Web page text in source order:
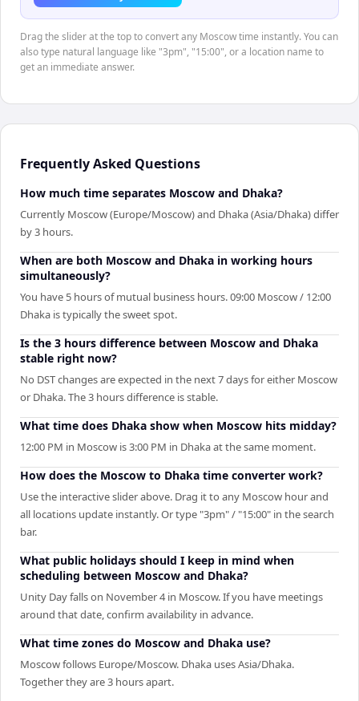
Drag the slider at the top to convert any Moscow time instantly. You can
also type natural language like "3pm", "15:00", or a location name to
get an immediate answer.
Frequently Asked Questions
How much time separates Moscow and Dhaka?
Currently Moscow (Europe/Moscow) and Dhaka (Asia/Dhaka) differ
by 3 hours.
When are both Moscow and Dhaka in working hours
simultaneously?
You have 5 hours of mutual business hours. 09:00 Moscow / 12:00
Dhaka is typically the sweet spot.
Is the 3 hours difference between Moscow and Dhaka
stable right now?
No DST changes are expected in the next 7 days for either Moscow
or Dhaka. The 3 hours difference is stable.
What time does Dhaka show when Moscow hits midday?
12:00 PM in Moscow is 3:00 PM in Dhaka at the same moment.
How does the Moscow to Dhaka time converter work?
Use the interactive slider above. Drag it to any Moscow hour and
all locations update instantly. Or type "3pm" / "15:00" in the search
bar.
What public holidays should I keep in mind when
scheduling between Moscow and Dhaka?
Unity Day falls on November 4 in Moscow. If you have meetings
around that date, confirm availability in advance.
What time zones do Moscow and Dhaka use?
Moscow follows Europe/Moscow. Dhaka uses Asia/Dhaka.
Together they are 3 hours apart.